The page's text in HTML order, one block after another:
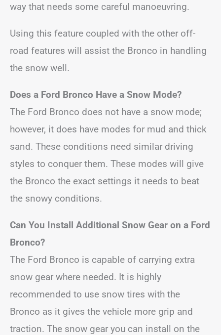
way that needs some careful manoeuvring.
Using this feature coupled with the other off-
road features will assist the Bronco in handling
the snow well.
Does a Ford Bronco Have a Snow Mode?
The Ford Bronco does not have a snow mode;
however, it does have modes for mud and thick
sand. These conditions need similar driving
styles to conquer them. These modes will give
the Bronco the exact settings it needs to beat
the snowy conditions.
Can You Install Additional Snow Gear on a Ford
Bronco?
The Ford Bronco is capable of carrying extra
snow gear where needed. It is highly
recommended to use snow tires with the
Bronco as it gives the vehicle more grip and
traction. The snow gear you can install on the